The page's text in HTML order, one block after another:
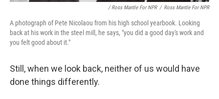
/ Ross Mantle For NPR / Ross Mantle For NPR
A photograph of Pete Nicolaou from his high school yearbook. Looking
back at his work in the steel mill, he says, "you did a good day's work and
you felt good about it."
Still, when we look back, neither of us would have
done things differently.